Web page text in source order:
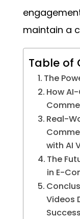
maintain a
Table of
The
How
Real-
with AI
The
in E-
Videos
Success